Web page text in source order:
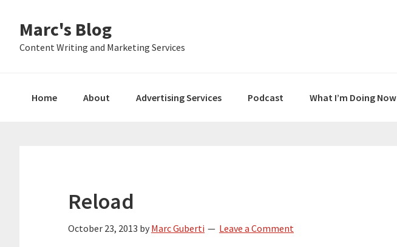
primary
main
primary
Marc's Blog
Content Writing and Marketing Services
Home About Advertising Services Podcast What I’m Doing Now
Reload
October 23, 2013 by Marc Guberti Leave a Comment